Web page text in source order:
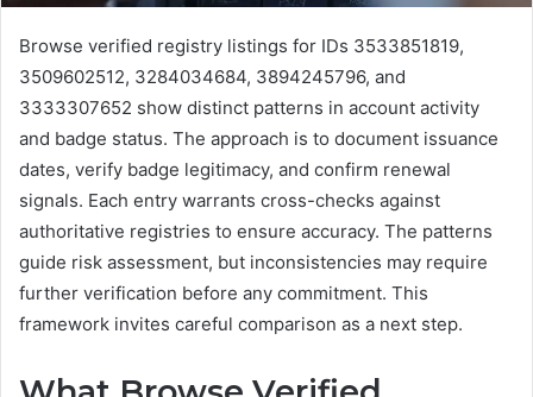
Browse verified registry listings for IDs 3533851819,
3509602512, 3284034684, 3894245796, and
3333307652 show distinct patterns in account activity
and badge status. The approach is to document issuance
dates, verify badge legitimacy, and confirm renewal
signals. Each entry warrants cross-checks against
authoritative registries to ensure accuracy. The patterns
guide risk assessment, but inconsistencies may require
further verification before any commitment. This
framework invites careful comparison as a next step.